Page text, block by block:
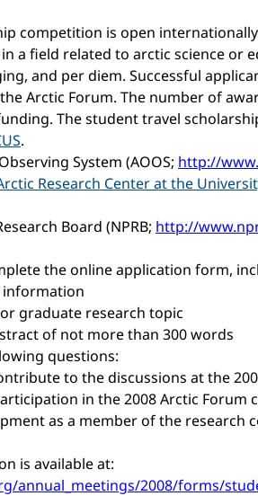
competition is open
a field related to arctic science or
and per diem. Successful
Arctic Forum. The number of
The student travel
.
System (AOOS; http://
Research Center at the
Board (NPRB; http://
the online application form,
information
graduate research topic
of not more than 300 words
questions:
to the discussions at the
in the 2008 Arctic Forum
as a member of the research
is available at:
annual_meetings/2008/forms/